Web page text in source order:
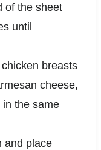
of the sheet
until
breasts
cheese,
the same
and place